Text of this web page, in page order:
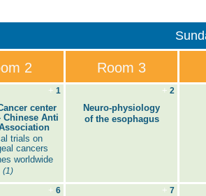
2 Room 3
+ 1
center
Chinese Anti
trials on
cancers
worldwide
(1)
+ 2
Neuro-physiology
of the esophagus
+ 6 + 7